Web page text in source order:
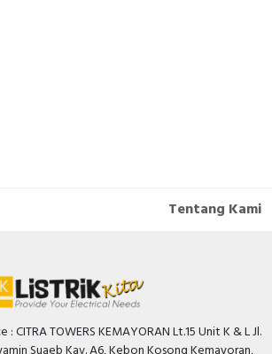
Tentang Kami
: CITRA TOWERS KEMAYORAN Lt.15 Unit K & L Jl.